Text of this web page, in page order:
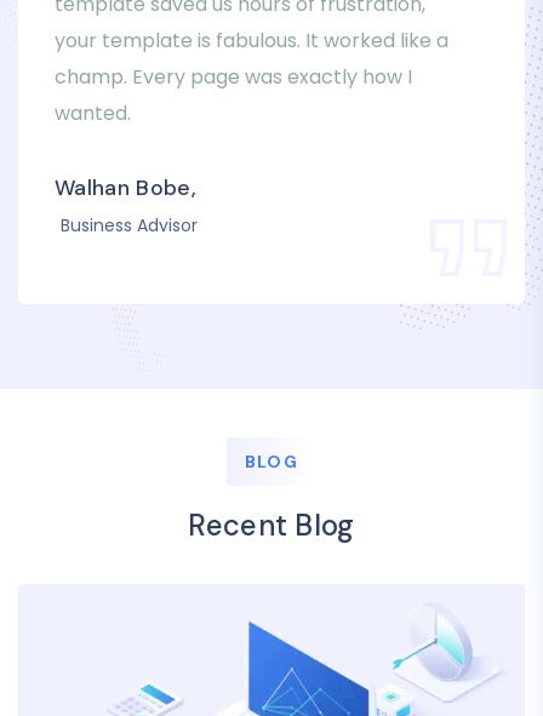
your template is fabulous. It worked like a
champ. Every page was exactly how I
wanted.
Walhan Bobe,
Business Advisor
BLOG
Recent Blog